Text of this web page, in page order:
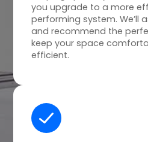
you upgrade to a more
performing system. We’ll
and recommend the
keep your space
efficient.